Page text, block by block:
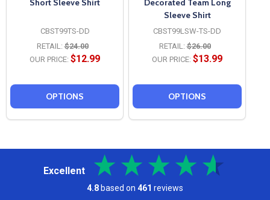
Short Sleeve Shirt
CBST99TS-DD
RETAIL: $24.00
OUR PRICE: $12.99
OPTIONS
Decorated Team Long
Sleeve Shirt
CBST99LSW-TS-DD
RETAIL: $26.00
OUR PRICE: $13.99
OPTIONS
Excellent
4.8 based on 461 reviews